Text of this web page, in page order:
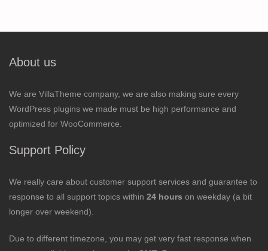
About us
We are VillaTheme company, we are also making sure every
WordPress plugins we made must be high performance and
optimized for WooCommerce.
Support Policy
We really care about customer support services and guarantee to
response to all support topics within 24 hours on weekday (a bit
longer over weekend).
Due to different timezone, you may get very fast response when